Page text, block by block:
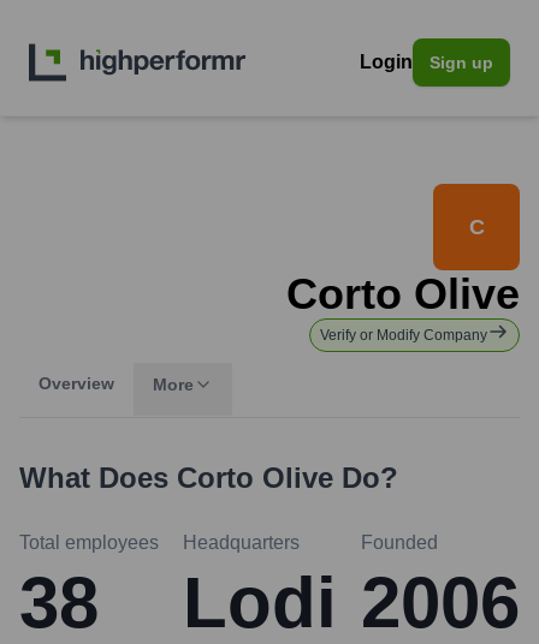
Login Sign up
C
Corto Olive
Verify or Modify Company
Overview More
What Does Corto Olive Do?
Total employees
38
Headquarters
Lodi
Founded
2006